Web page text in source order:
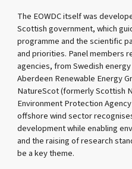
The EOWDC itself was
Scottish government, which
programme and the scientific
and priorities. Panel members
agencies, from Swedish
Aberdeen Renewable Energy
NatureScot (formerly Scottish
Environment Protection
offshore wind sector
development while enabling
and the raising of research
be a key theme.